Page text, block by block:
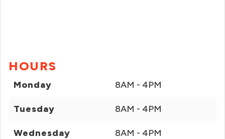
HOURS
Monday 8AM - 4PM
Tuesday 8AM - 4PM
Wednesday 8AM - 4PM